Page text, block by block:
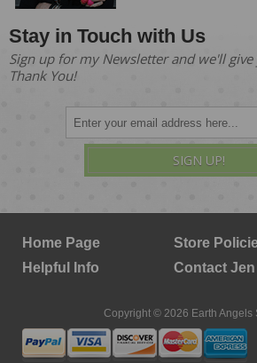
Stay in Touch with Us
Sign up for my Newsletter and we'll give
Thank You!
SIGN UP!
Home Page
Store
Helpful Info
Contact Jen
Copyright © 2026 Earth Angels